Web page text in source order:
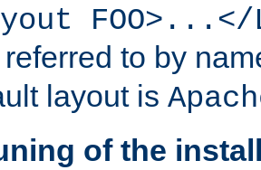
FOO>...</
to by
layout is
of the